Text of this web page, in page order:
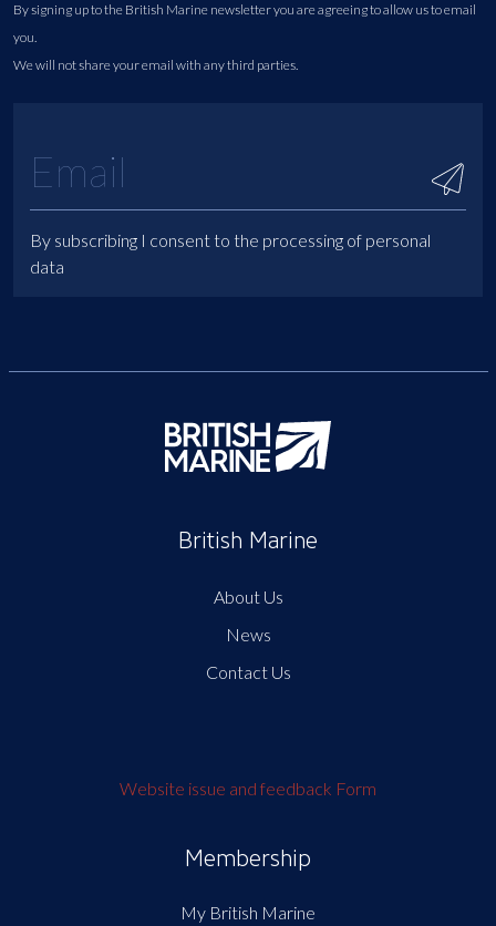
By signing up to the British Marine newsletter you are agreeing to allow us to email
you.
We will not share your email with any third parties.
By subscribing I consent to the processing of personal
data
British Marine
About Us
News
Contact Us
Website issue and feedback Form
Membership
My British Marine